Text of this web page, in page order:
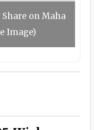
on Maha
Image)